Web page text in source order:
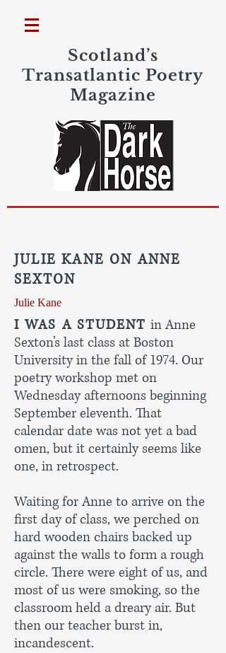
Scotland’s
Transatlantic Poetry
Magazine
JULIE KANE ON ANNE
SEXTON
Julie Kane
I WAS A STUDENT in Anne
Sexton’s last class at Boston
University in the fall of 1974. Our
poetry workshop met on
Wednesday afternoons beginning
September eleventh. That
calendar date was not yet a bad
omen, but it certainly seems like
one, in retrospect.
Waiting for Anne to arrive on the
first day of class, we perched on
hard wooden chairs backed up
against the walls to form a rough
circle. There were eight of us, and
most of us were smoking, so the
classroom held a dreary air. But
then our teacher burst in,
incandescent.